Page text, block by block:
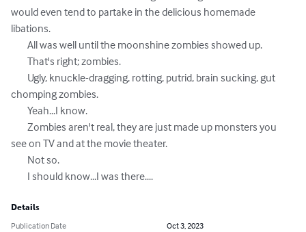
would even tend to partake in the delicious homemade
libations.
chomping zombies.
see on TV and at the movie theater.
	I should know...I was there....
Details
Publication Date
Oct 3, 2023